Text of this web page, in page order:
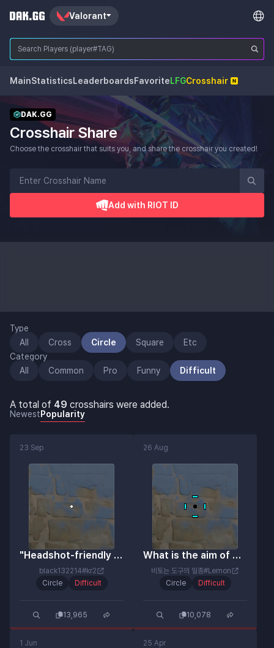
Valorant
MainStatisticsLeaderboardsFavoriteLFGCrosshair
DAK.GG
Crosshair Share
Choose the crosshair that suits you, and share the crosshair you created!
Add with RIOT ID
Type
All
Cross Circle Square
Etc
Category
All
Common Pro Funny Difficult
A total of 49 crosshairs were added.
NewestPopularity
23 Sep
"Headshot-friendly reticle for real pros"
black132214#kr2
Circle
Difficult
13,965
26 Aug
What is the aim of Moha (Neon Artisan)?
비토는 도구의 일종#Lemon
Circle
Difficult
10,078
1 Jun 25 Apr